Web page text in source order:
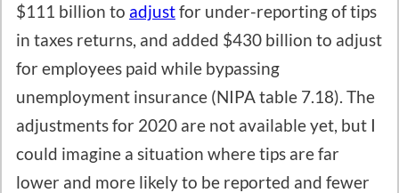
$111 billion to adjustfor under-reporting of tips
in taxes returns, and added $430 billion to adjust
for employees paid while bypassing
unemployment insurance (NIPA table 7.18). The
adjustments for 2020 are not available yet, but I
could imagine a situation where tips are far
lower and more likely to be reported and fewer